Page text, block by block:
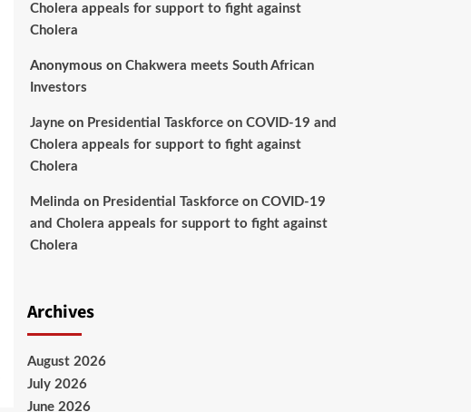
Cholera appeals for support to fight against
Cholera
Anonymous on Chakwera meets South African
Investors
Jayne on Presidential Taskforce on COVID-19 and
Cholera appeals for support to fight against
Cholera
Melinda on Presidential Taskforce on COVID-19
and Cholera appeals for support to fight against
Cholera
Archives
August 2026
July 2026
June 2026